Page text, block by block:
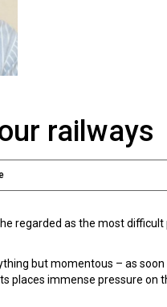
railways
regarded as the most
but momentous – as
places immense pressure on